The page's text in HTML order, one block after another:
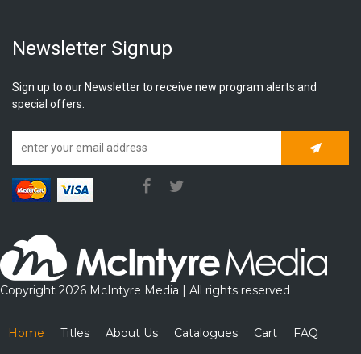
Newsletter Signup
Sign up to our Newsletter to receive new program alerts and
special offers.
Copyright 2026 McIntyre Media | All rights reserved
Home Titles About Us Catalogues Cart FAQ